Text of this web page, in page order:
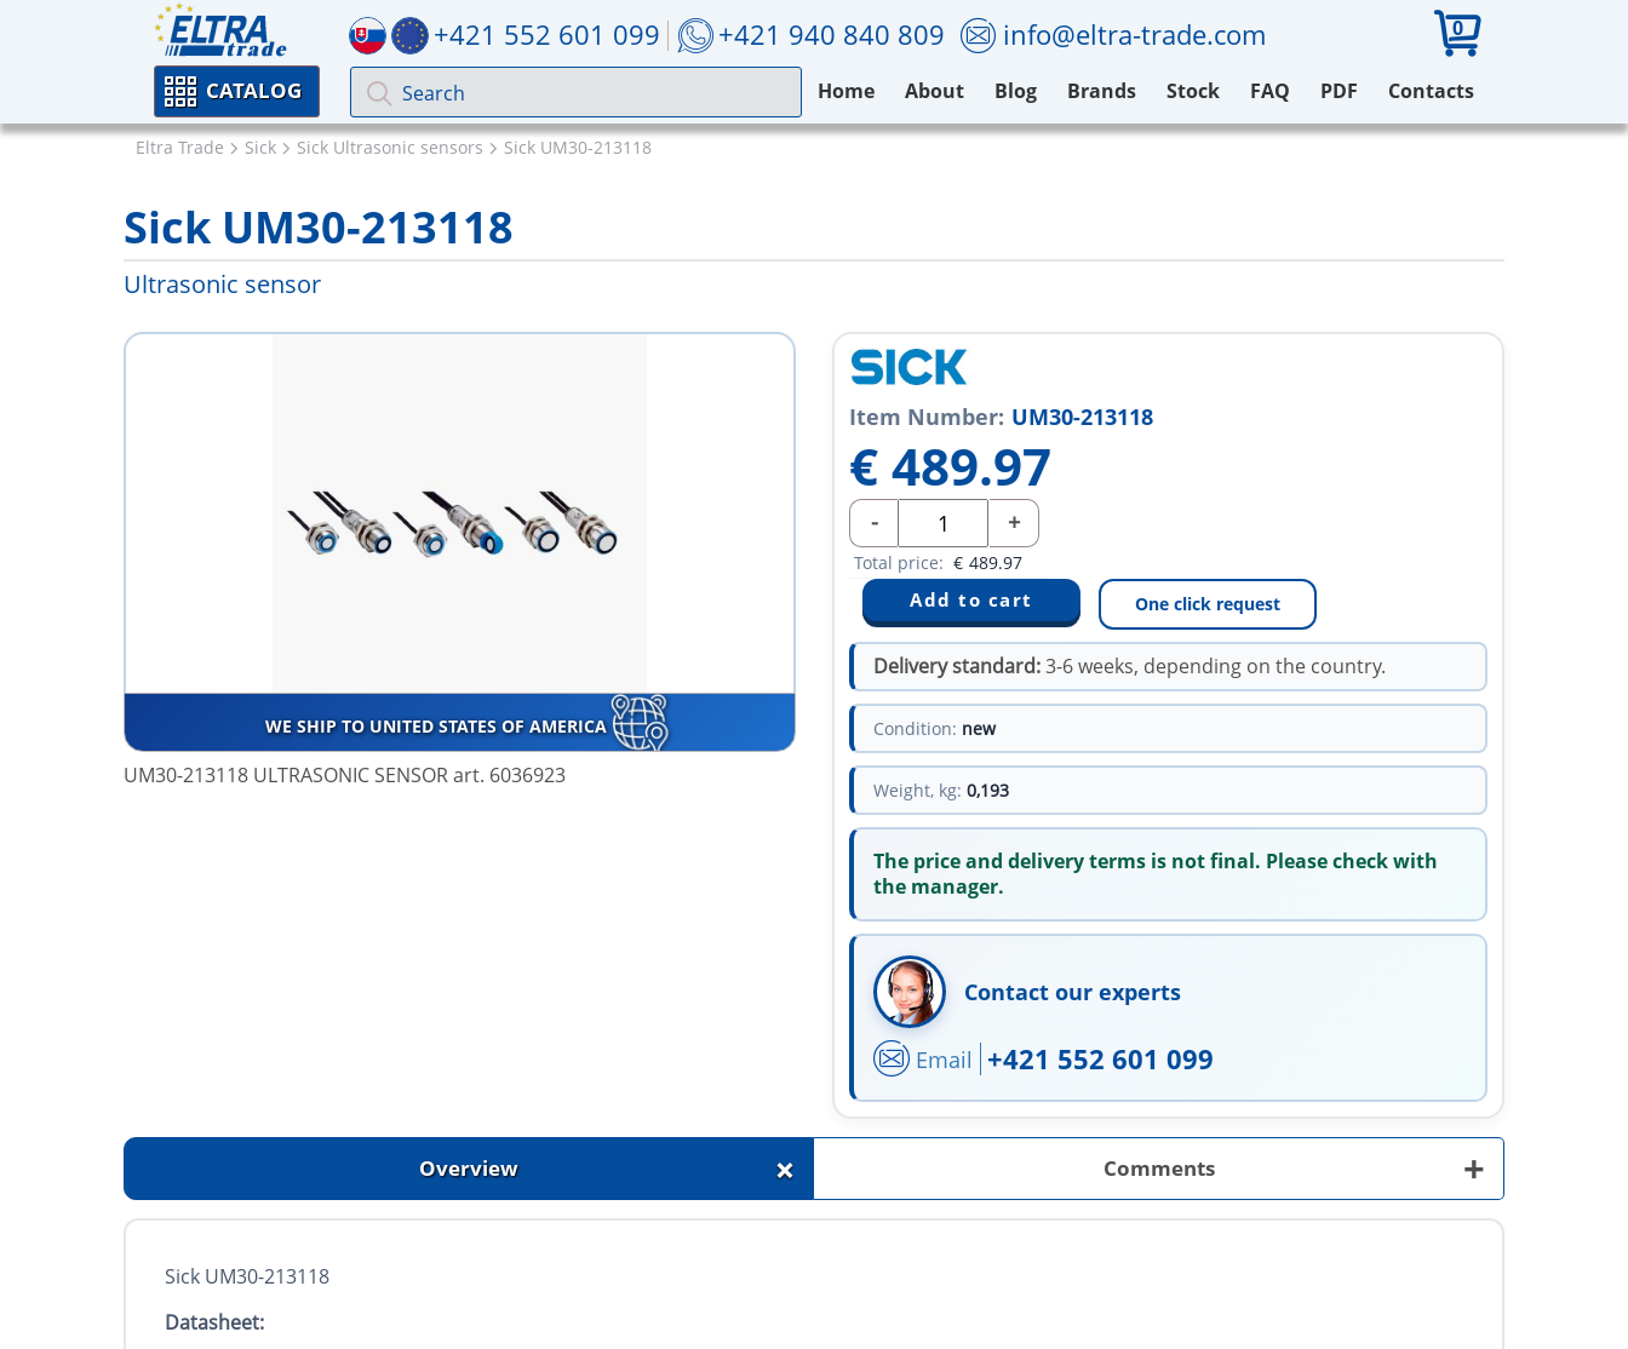
+421 552 601 099 +421 940 840 809 info@eltra-trade.com 0
CATALOG Home About Blog Brands Stock FAQ PDF Contacts
Eltra Trade Sick Sick Ultrasonic sensors Sick UM30-213118
Sick UM30-213118
Ultrasonic sensor
WE SHIP TO UNITED STATES OF AMERICA
UM30-213118 ULTRASONIC SENSOR art. 6036923
Item Number: UM30-213118
€489.97
- +
Total price: € 489.97
One click request
Delivery standard:3-6 weeks, depending on the country.
Condition: new
Weight, kg: 0,193
The price and delivery terms is not final. Please check with
the manager.
Contact our experts
Email +421 552 601 099
Overview + Comments +
Sick UM30-213118
Datasheet: